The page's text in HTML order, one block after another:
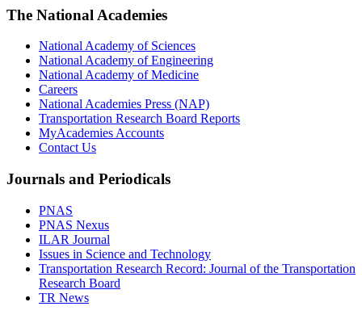
The National Academies
National Academy of Sciences
National Academy of Engineering
National Academy of Medicine
Careers
National Academies Press (NAP)
Transportation Research Board Reports
MyAcademies Accounts
Contact Us
Journals and Periodicals
PNAS
PNAS Nexus
ILAR Journal
Issues in Science and Technology
Transportation Research Record: Journal of the Transportation
Research Board
TR News